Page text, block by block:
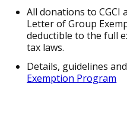
All donations to CGCI
Letter of Group
deductible to the full
tax laws.
Details, guidelines
Exemption Program